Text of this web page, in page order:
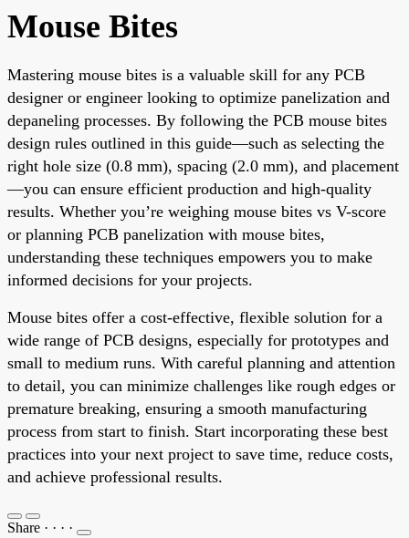
Mouse Bites
Mastering mouse bites is a valuable skill for any PCB
designer or engineer looking to optimize panelization and
depaneling processes. By following the PCB mouse bites
design rules outlined in this guide—such as selecting the
right hole size (0.8 mm), spacing (2.0 mm), and placement
—you can ensure efficient production and high-quality
results. Whether you’re weighing mouse bites vs V-score
or planning PCB panelization with mouse bites,
understanding these techniques empowers you to make
informed decisions for your projects.
Mouse bites offer a cost-effective, flexible solution for a
wide range of PCB designs, especially for prototypes and
small to medium runs. With careful planning and attention
to detail, you can minimize challenges like rough edges or
premature breaking, ensuring a smooth manufacturing
process from start to finish. Start incorporating these best
practices into your next project to save time, reduce costs,
and achieve professional results.
Share · · · ·